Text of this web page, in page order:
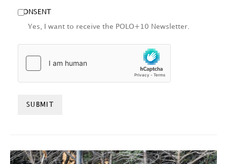
CONSENT
Yes, I want to receive the POLO+10 Newsletter.